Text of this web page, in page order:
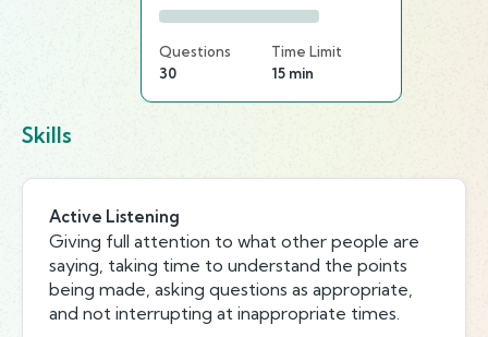
Questions
30
Time Limit
15 min
Skills
Active Listening
Giving full attention to what other people are
saying, taking time to understand the points
being made, asking questions as appropriate,
and not interrupting at inappropriate times.